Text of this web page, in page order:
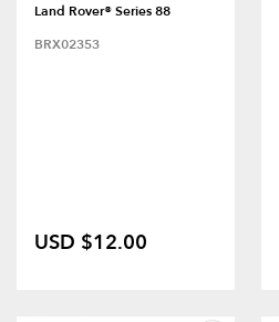
Land Rover® Series 88
BRX02353
USD $12.00